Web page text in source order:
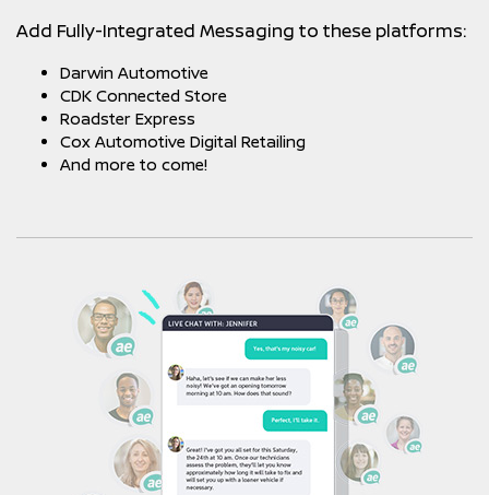
Add Fully-Integrated Messaging to these platforms:
Darwin Automotive
CDK Connected Store
Roadster Express
Cox Automotive Digital Retailing
And more to come!